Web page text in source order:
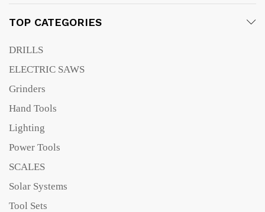
TOP CATEGORIES
DRILLS
ELECTRIC SAWS
Grinders
Hand Tools
Lighting
Power Tools
SCALES
Solar Systems
Tool Sets